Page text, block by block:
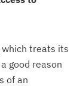
treats its
good reason
of an